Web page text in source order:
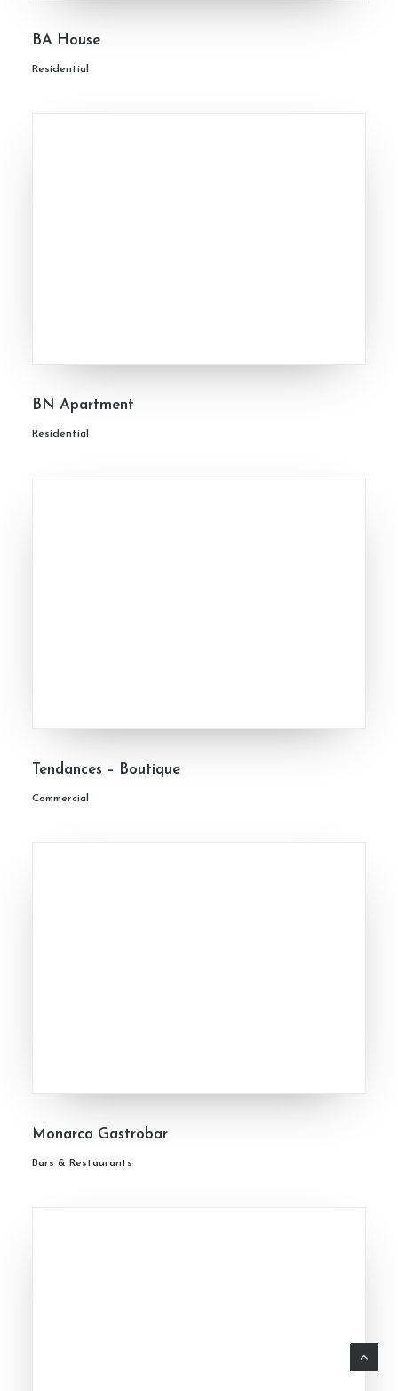
BA House
Residential
BN Apartment
Residential
Tendances – Boutique
Commercial
Monarca Gastrobar
Bars & Restaurants